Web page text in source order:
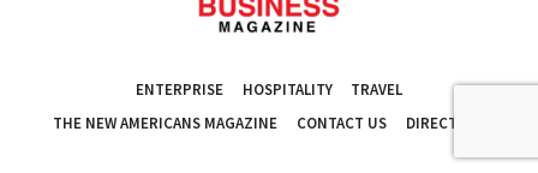
ENTERPRISE HOSPITALITY
TRAVEL
THE NEW AMERICANS MAGAZINE
CONTACT US DIRECTORY